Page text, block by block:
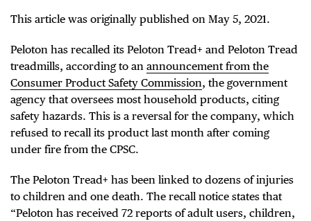
This article was originally published on May 5, 2021.
Peloton has recalled its Peloton Tread+ and Peloton Tread
treadmills, according to an announcement from the
Consumer Product Safety Commission, the government
agency that oversees most household products, citing
safety hazards. This is a reversal for the company, which
refused to recall its product last month after coming
under fire from the CPSC.
The Peloton Tread+ has been linked to dozens of injuries
to children and one death. The recall notice states that
“Peloton has received 72 reports of adult users, children,